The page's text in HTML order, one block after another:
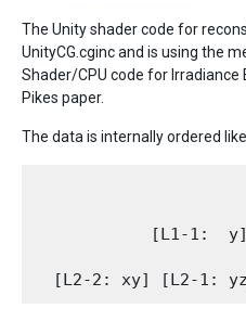
The Unity shader code for
UnityCG.cginc and is using the
Shader/CPU code for
Pikes paper.
The data is internally ordered
[L1-1: